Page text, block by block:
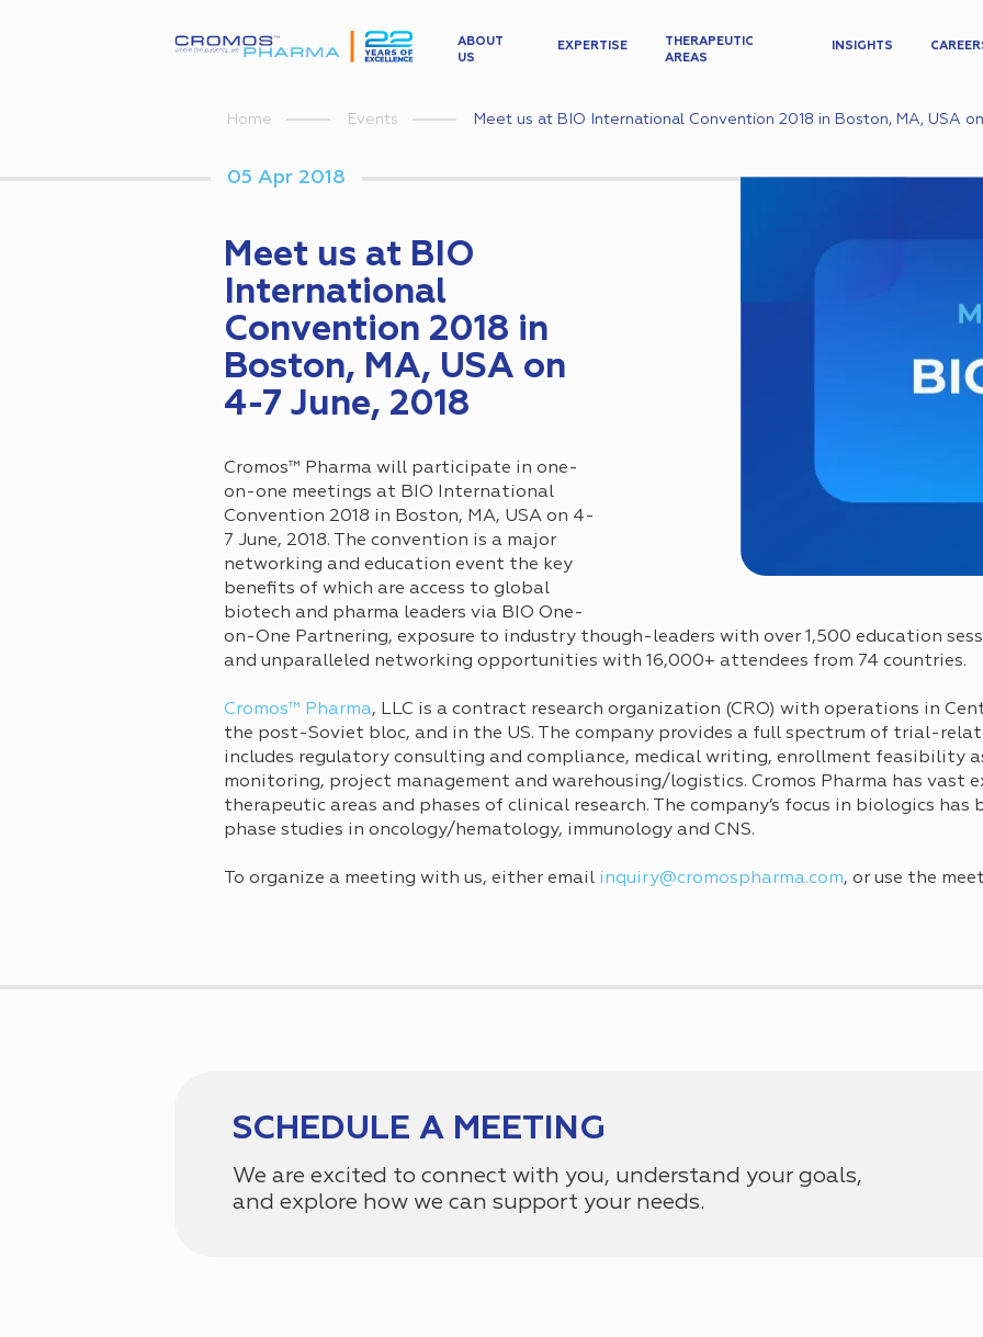
ABOUT
US
EXPERTISE
THERAPEUTIC
AREAS
INSIGHTS
Home Events Meet us at BIO International Convention 2018 in Boston, MA, USA
05 Apr 2018
Meet us at BIO
International
Convention 2018 in
Boston, MA, USA on
4-7 June, 2018
Cromos™ Pharma will participate in one-
on-one meetings at BIO International
Convention 2018 in Boston, MA, USA on 4-
7 June, 2018. The convention is a major
networking and education event the key
benefits of which are access to global
biotech and pharma leaders via BIO One-
on-One Partnering, exposure to industry though-leaders with over 1,500 education
and unparalleled networking opportunities with 16,000+ attendees from 74 countries.
Cromos™ Pharma, LLC is a contract research organization (CRO) with operations in
the post-Soviet bloc, and in the US. The company provides a full spectrum of trial-
includes regulatory consulting and compliance, medical writing, enrollment feasibility
monitoring, project management and warehousing/logistics. Cromos Pharma has vast
therapeutic areas and phases of clinical research. The company’s focus in biologics
phase studies in oncology/hematology, immunology and CNS.
To organize a meeting with us, either email inquiry@cromospharma.com, or use the
SCHEDULE A MEETING
We are excited to connect with you, understand your goals,
and explore how we can support your needs.